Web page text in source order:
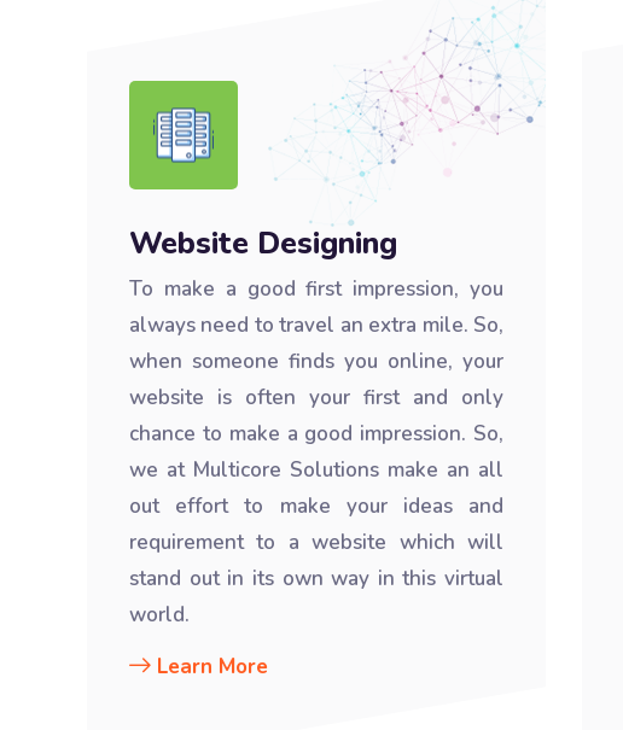
Website Designing
To make a good first impression, you
always need to travel an extra mile. So,
when someone finds you online, your
website is often your first and only
chance to make a good impression. So,
we at Multicore Solutions make an all
out effort to make your ideas and
requirement to a website which will
stand out in its own way in this virtual
world.
Learn More